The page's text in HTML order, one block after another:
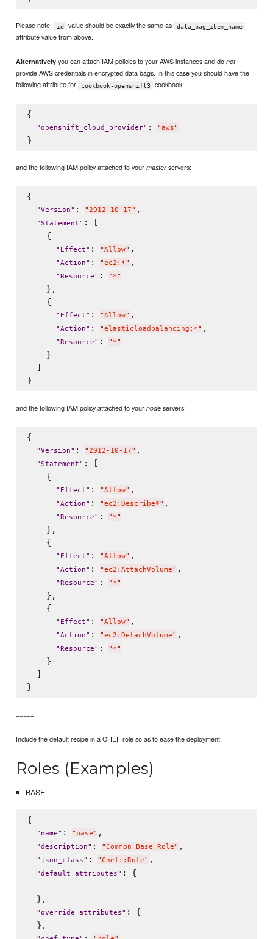
Please note: id value should be exactly the same as data_bag_item_name
attribute value from above.
Alternatively you can attach IAM policies to your AWS instances and donot
provide AWS credentials in encrypted data bags. In this case you should have the
following attribute for
cookbook-openshift3 cookbook:
{
"openshift_cloud_provider" : "aws"
and the following IAM policy attached to yourmaster servers:
{
"Version" : "2012-10-17" ,
"Statement" : [
    {
" Effect" : "Allow" ,
"Action" : "ec2:*" ,
" Resource" : " *"
    },
    {
" Effect" : "Allow" ,
"Action" : "elasticloadbalancing:*" ,
" Resource" : " *"
    }
  ]
and the following IAM policy attached to yournode servers:
{
"Version" : "2012-10-17" ,
"Statement" : [
    {
" Effect" : "Allow" ,
"Action" : "ec2:Describe*" ,
" Resource" : " *"
    },
    {
" Effect" : "Allow" ,
"Action" : "ec2:AttachVolume" ,
" Resource" : " *"
    },
    {
" Effect" : "Allow" ,
"Action" : "ec2:DetachVolume" ,
" Resource" : " *"
    }
  ]
=====
Include the default recipe in a CHEF role so as to ease the deployment.
Roles (Examples)
BASE
{
" name" : " base" ,
"description" : "Common Base Role" ,
" json_class" : "Chef::Role" ,
"default_attributes" : {
  },
"override_attributes" : {
  },